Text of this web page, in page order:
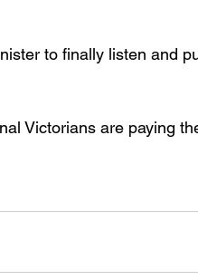
to finally listen and
Victorians are paying